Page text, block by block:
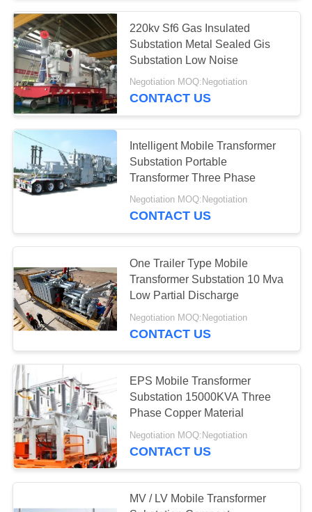
Concrete Pole
Production Line
Electric Glass
Insulators
28
Transmission Line
Fittings
Electrical Power
220kv Sf6 Gas Insulated
Substation Metal Sealed Gis
Substation Low Noise
Negotiation MOQ:Negotiation
CONTACT US
Intelligent Mobile Transformer
Substation Portable
Transformer Three Phase
Negotiation MOQ:Negotiation
CONTACT US
One Trailer Type Mobile
Transformer Substation 10 Mva
Low Partial Discharge
Negotiation MOQ:Negotiation
CONTACT US
EPS Mobile Transformer
Substation 15000KVA Three
Phase Copper Material
Negotiation MOQ:Negotiation
CONTACT US
MV / LV Mobile Transformer